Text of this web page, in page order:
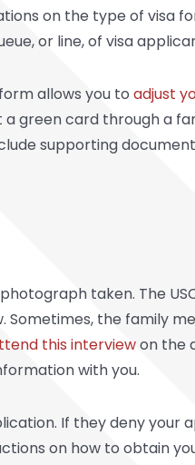
on the type of visa
or line, of visa
allows you to adjust
a green card through a
supporting
taken. The
Sometimes, the family
this interviewon the
with you.
If they deny your
on how to obtain